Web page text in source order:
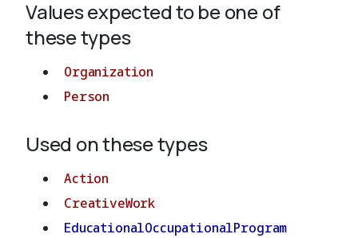
Values expected to be one of
these types
Organization
Person
Used on these types
Action
CreativeWork
EducationalOccupationalProgram